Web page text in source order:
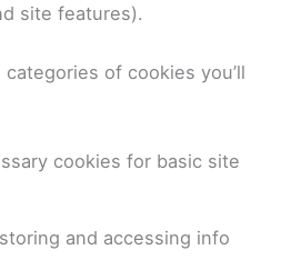
site features).
of cookies you’ll
cookies for basic site
and accessing info